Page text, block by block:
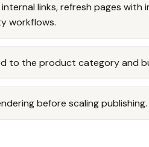
links, refresh pages with
workflows.
to the product category and
before scaling publishing.